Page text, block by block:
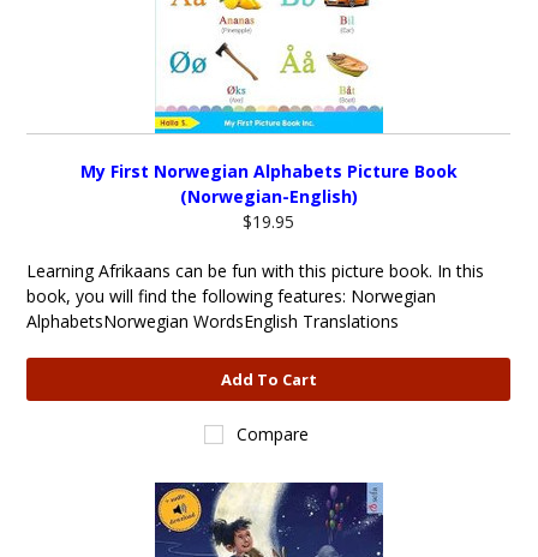
My First Norwegian Alphabets Picture Book
(Norwegian-English)
$19.95
Learning Afrikaans can be fun with this picture book. In this
book, you will find the following features: Norwegian
AlphabetsNorwegian WordsEnglish Translations
Add To Cart
Compare